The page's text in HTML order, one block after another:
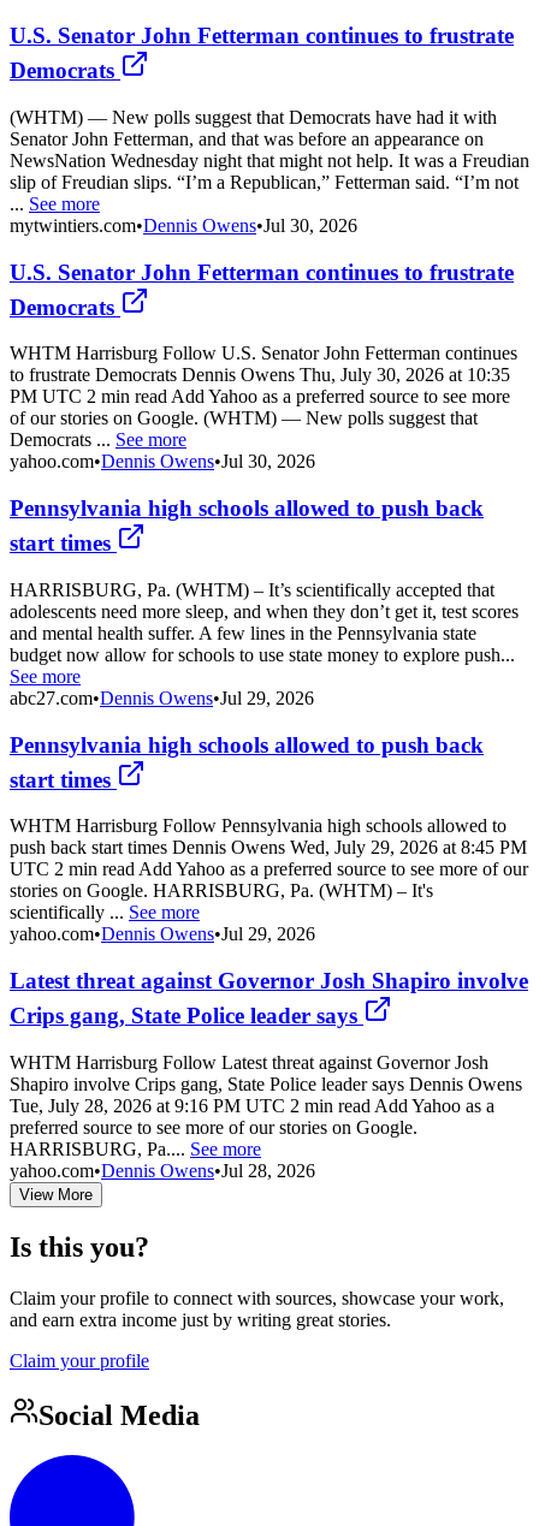
U.S. Senator John Fetterman continues to frustrate
Democrats
(WHTM) — New polls suggest that Democrats have had it with
Senator John Fetterman, and that was before an appearance on
NewsNation Wednesday night that might not help. It was a Freudian
slip of Freudian slips. “I’m a Republican,” Fetterman said. “I’m not
... See more
mytwintiers.com•Dennis Owens•Jul 30, 2026
U.S. Senator John Fetterman continues to frustrate
Democrats
WHTM Harrisburg Follow U.S. Senator John Fetterman continues
to frustrate Democrats Dennis Owens Thu, July 30, 2026 at 10:35
PM UTC 2 min read Add Yahoo as a preferred source to see more
of our stories on Google. (WHTM) — New polls suggest that
Democrats ... See more
yahoo.com•Dennis Owens•Jul 30, 2026
Pennsylvania high schools allowed to push back
start times
HARRISBURG, Pa. (WHTM) – It’s scientifically accepted that
adolescents need more sleep, and when they don’t get it, test scores
and mental health suffer. A few lines in the Pennsylvania state
budget now allow for schools to use state money to explore push...
See more
abc27.com•Dennis Owens•Jul 29, 2026
Pennsylvania high schools allowed to push back
start times
WHTM Harrisburg Follow Pennsylvania high schools allowed to
push back start times Dennis Owens Wed, July 29, 2026 at 8:45 PM
UTC 2 min read Add Yahoo as a preferred source to see more of our
stories on Google. HARRISBURG, Pa. (WHTM) – It's
scientifically ... See more
yahoo.com•Dennis Owens•Jul 29, 2026
Latest threat against Governor Josh Shapiro involve
Crips gang, State Police leader says
WHTM Harrisburg Follow Latest threat against Governor Josh
Shapiro involve Crips gang, State Police leader says Dennis Owens
Tue, July 28, 2026 at 9:16 PM UTC 2 min read Add Yahoo as a
preferred source to see more of our stories on Google.
HARRISBURG, Pa.... See more
yahoo.com•Dennis Owens•Jul 28, 2026
View More
Is this you?
Claim your profile to connect with sources, showcase your work,
and earn extra income just by writing great stories.
Claim your profile
Social Media